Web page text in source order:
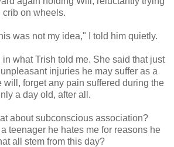
crib on wheels.
was not my idea," I told him quietly.
in what Trish told me. She said that just
injuries he may suffer as a
will, forget any pain suffered during the
a day old, after all.
about subconscious association?
teenager he hates me for reasons he
all stem from this day?